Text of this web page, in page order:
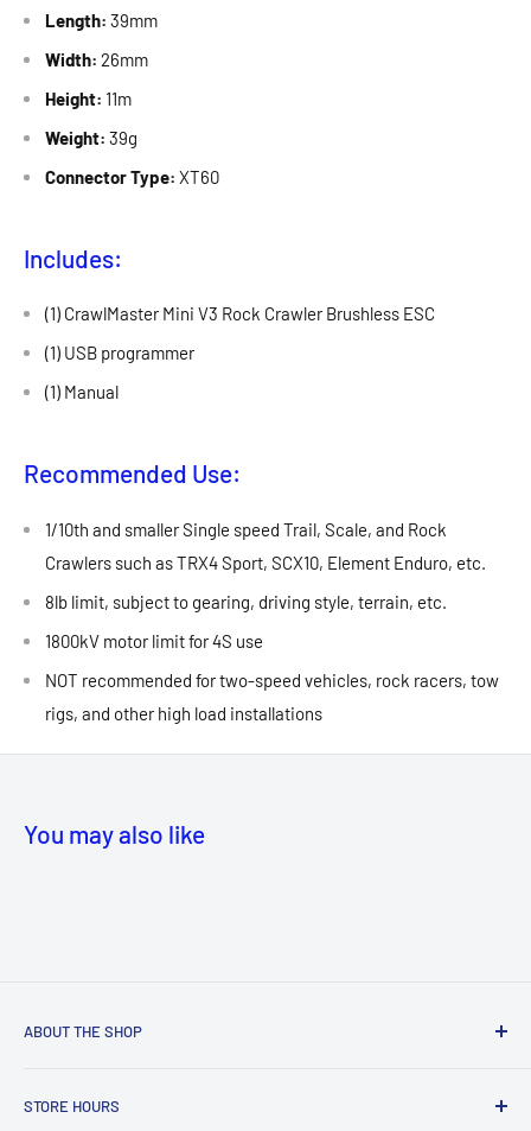
Length: 39mm
Width: 26mm
Height: 11m
Weight: 39g
Connector Type: XT60
Includes:
(1) CrawlMaster Mini V3 Rock Crawler Brushless ESC
(1) USB programmer
(1) Manual
Recommended Use:
1/10th and smaller Single speed Trail, Scale, and Rock
Crawlers such as TRX4 Sport, SCX10, Element Enduro, etc.
8lb limit, subject to gearing, driving style, terrain, etc.
1800kV motor limit for 4S use
NOT recommended for two-speed vehicles, rock racers, tow
rigs, and other high load installations
You may also like
ABOUT THE SHOP
STORE HOURS